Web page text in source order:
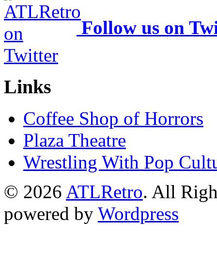
Follow us on
Links
Coffee Shop of Horrors
Plaza Theatre
Wrestling With Pop
© 2026 ATLRetro. All
powered by Wordpress